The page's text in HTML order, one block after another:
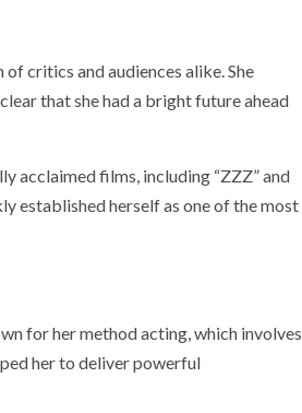
critics and audiences alike. She
that she had a bright future ahead
acclaimed films, including “ZZZ” and
established herself as one of the most
for her method acting, which involves
her to deliver powerful